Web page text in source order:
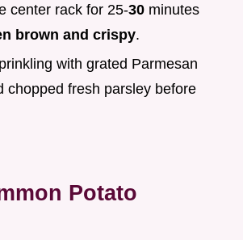
center rack for 25-30 minutes
brown and crispy.
with grated Parmesan
chopped fresh parsley before
Potato